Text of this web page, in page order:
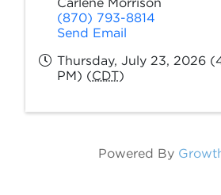
(870) 793-8814
Send Email
Thursday, July 23, 2026
PM) (CDT)
Powered By